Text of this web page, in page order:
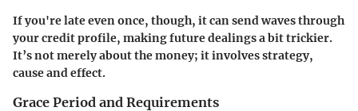
If you're late even once, though, it can send waves through
your credit profile, making future dealings a bit trickier.
It’s not merely about the money; it involves strategy,
cause and effect.
Grace Period and Requirements